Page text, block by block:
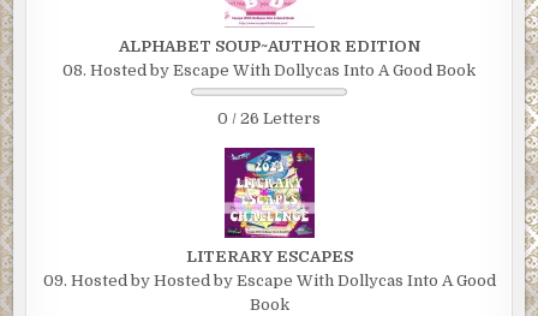
ALPHABET SOUP~AUTHOR EDITION
08. Hosted by Escape With Dollycas Into A Good Book
0 / 26 Letters
LITERARY ESCAPES
09. Hosted by Hosted by Escape With Dollycas Into A Good
Book